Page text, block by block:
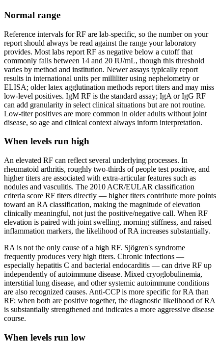
Normal range
Reference intervals for RF are lab-specific, so the number on your
report should always be read against the range your laboratory
provides. Most labs report RF as negative below a cutoff that
commonly falls between 14 and 20 IU/mL, though this threshold
varies by method and institution. Newer assays typically report
results in international units per milliliter using nephelometry or
ELISA; older latex agglutination methods report titers and may miss
low-level positives. IgM RF is the standard assay; IgA or IgG RF
can add granularity in select clinical situations but are not routine.
Low-titer positives are more common in older adults without joint
disease, so age and clinical context always inform interpretation.
When levels run high
An elevated RF can reflect several underlying processes. In
rheumatoid arthritis, roughly two-thirds of people test positive, and
higher titers are associated with extra-articular features such as
nodules and vasculitis. The 2010 ACR/EULAR classification
criteria score RF titers directly — higher titers contribute more points
toward an RA classification, making the magnitude of elevation
clinically meaningful, not just the positive/negative call. When RF
elevation is paired with joint swelling, morning stiffness, and raised
inflammation markers, the likelihood of RA increases substantially.
RA is not the only cause of a high RF. Sjögren's syndrome
frequently produces very high titers. Chronic infections —
especially hepatitis C and bacterial endocarditis — can drive RF up
independently of autoimmune disease. Mixed cryoglobulinemia,
interstitial lung disease, and other systemic autoimmune conditions
are also recognized causes. Anti-CCP is more specific for RA than
RF; when both are positive together, the diagnostic likelihood of RA
is substantially strengthened and indicates a more aggressive disease
course.
When levels run low